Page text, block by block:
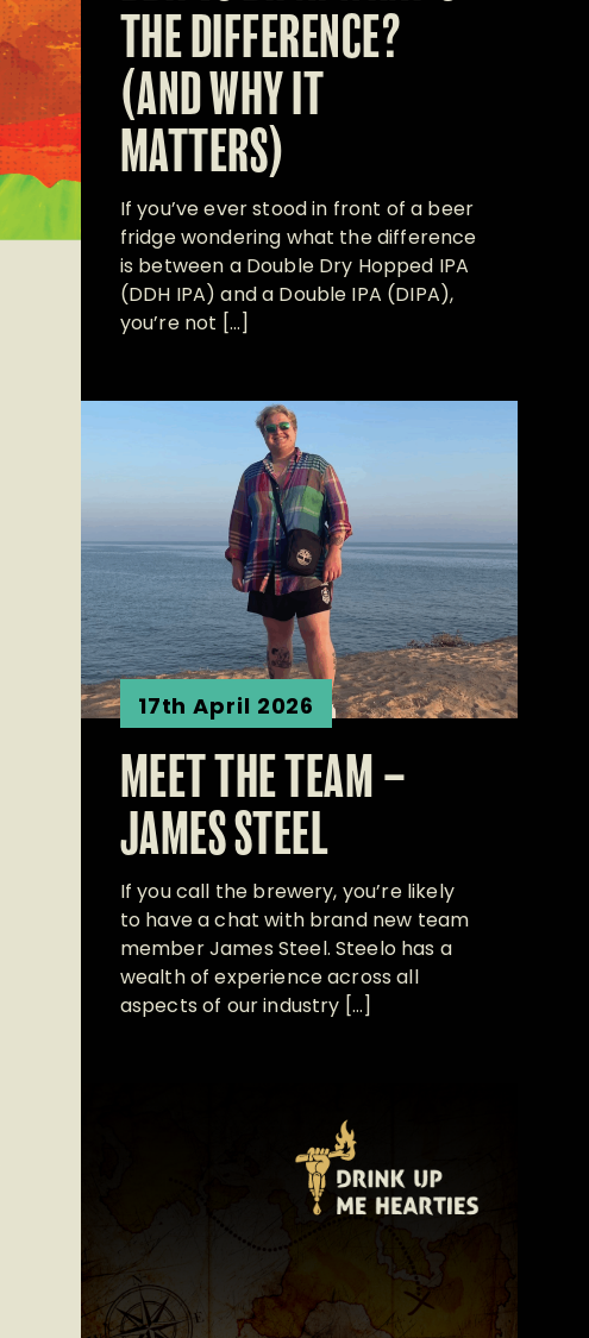
THE DIFFERENCE?
(AND WHY IT
MATTERS)
If you’ve ever stood in front of a beer
fridge wondering what the difference
is between a Double Dry Hopped IPA
(DDH IPA) and a Double IPA (DIPA),
you’re not […]
17th April 2026
MEET THE TEAM –
JAMES STEEL
If you call the brewery, you’re likely
to have a chat with brand new team
member James Steel. Steelo has a
wealth of experience across all
aspects of our industry […]